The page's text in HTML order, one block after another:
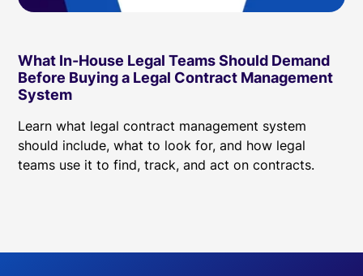
What In-House Legal Teams Should Demand
Before Buying a Legal Contract Management
System
Learn what legal contract management system
should include, what to look for, and how legal
teams use it to find, track, and act on contracts.